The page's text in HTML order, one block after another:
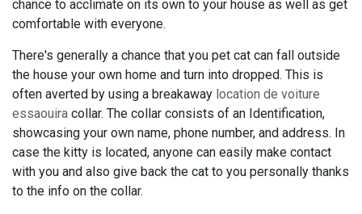
chance to acclimate on its own to your house as well as get
comfortable with everyone.
There's generally a chance that you pet cat can fall outside
the house your own home and turn into dropped. This is
often averted by using a breakaway location de voiture
essaouira collar. The collar consists of an Identification,
showcasing your own name, phone number, and address. In
case the kitty is located, anyone can easily make contact
with you and also give back the cat to you personally thanks
to the info on the collar.